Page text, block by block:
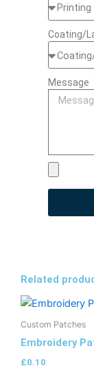
Coating/
Message
Related
Custom Patches
Embroidery
£0.10